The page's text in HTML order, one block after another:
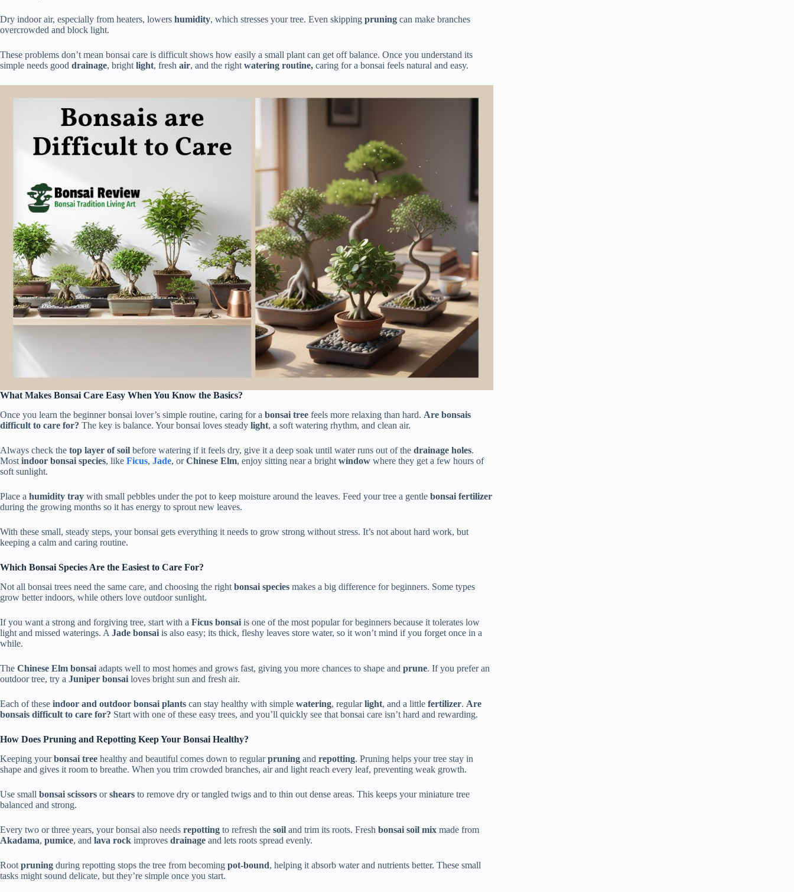
Dry indoor air, especially from heaters, lowers humidity, which stresses your tree. Even skipping pruning can make branches
overcrowded and block light.
These problems don’t mean bonsai care is difficult shows how easily a small plant can get off balance. Once you understand its
simple needs good drainage, bright light, fresh air, and the right watering routine, caring for a bonsai feels natural and easy.
What Makes Bonsai Care Easy When You Know the Basics?
Once you learn the beginner bonsai lover’s simple routine, caring for a bonsai tree feels more relaxing than hard. Are bonsais
difficult to care for? The key is balance. Your bonsai loves steady light, a soft watering rhythm, and clean air.
Always check the top layer of soil before watering if it feels dry, give it a deep soak until water runs out of the drainage holes.
Most indoor bonsai species, like Ficus, Jade, orChinese Elm, enjoy sitting near a bright window where they get a few hours of
soft sunlight.
Place a humidity tray with small pebbles under the pot to keep moisture around the leaves. Feed your tree a gentle bonsai fertilizer
during the growing months so it has energy to sprout new leaves.
With these small, steady steps, your bonsai gets everything it needs to grow strong without stress. It’s not about hard work, but
keeping a calm and caring routine.
Which Bonsai Species Are the Easiest to Care For?
Not all bonsai trees need the same care, and choosing the right bonsai species makes a big difference for beginners. Some types
grow better indoors, while others love outdoor sunlight.
If you want a strong and forgiving tree, start with a Ficus bonsai is one of the most popular for beginners because it tolerates low
light and missed waterings. A Jade bonsai is also easy; its thick, fleshy leaves store water, so it won’t mind if you forget once in a
while.
The Chinese Elm bonsai adapts well to most homes and grows fast, giving you more chances to shape and prune. If you prefer an
outdoor tree, try a Juniper bonsai loves bright sun and fresh air.
Each of these indoor and outdoor bonsai plants can stay healthy with simple watering, regularlight, and a little fertilizer. Are
bonsais difficult to care for? Start with one of these easy trees, and you’ll quickly see that bonsai care isn’t hard and rewarding.
How Does Pruning and Repotting Keep Your Bonsai Healthy?
Keeping yourbonsai tree healthy and beautiful comes down to regularpruning and repotting. Pruning helps your tree stay in
shape and gives it room to breathe. When you trim crowded branches, air and light reach every leaf, preventing weak growth.
Use small bonsai scissors orshears to remove dry or tangled twigs and to thin out dense areas. This keeps your miniature tree
balanced and strong.
Every two or three years, your bonsai also needs repotting to refresh the soil and trim its roots. Fresh bonsai soil mix made from
Akadama, pumice, and lava rock improves drainage and lets roots spread evenly.
Root pruning during repotting stops the tree from becoming pot-bound, helping it absorb water and nutrients better. These small
tasks might sound delicate, but they’re simple once you start.